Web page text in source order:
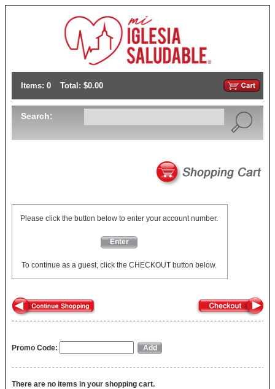
Items: 0 Total: $0.00
Search:
Please click the button below to enter your account number.
Enter
To continue as a guest, click the CHECKOUT button below.
Promo Code:
There are no items in your shopping cart.